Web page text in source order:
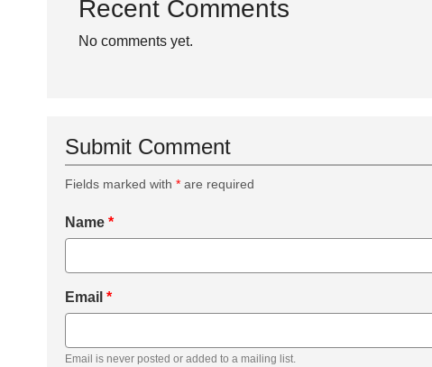
Recent Comments
No comments yet.
Submit Comment
Fields marked with * are required
Name *
Email *
Email is never posted or added to a mailing list.